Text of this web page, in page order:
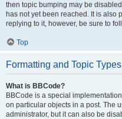
then topic bumping may be
has not yet been reached. It is also
replying to it, however, be sure to
Top
Formatting and Topic Types
What is BBCode?
BBCode is a special
on particular objects in a post. The
administrator, but it can also be